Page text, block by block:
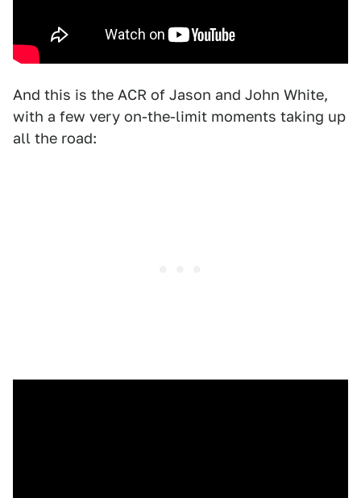
And this is the ACR of Jason and John White,
with a few very on-the-limit moments taking up
all the road: